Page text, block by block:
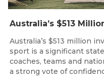
Australia’s $513 million
sport is a significant
coaches, teams and
a strong vote of